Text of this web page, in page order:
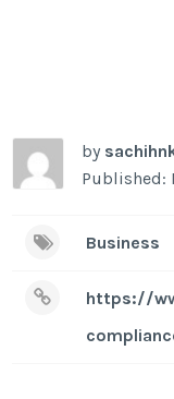
by
Published:
Business
https://